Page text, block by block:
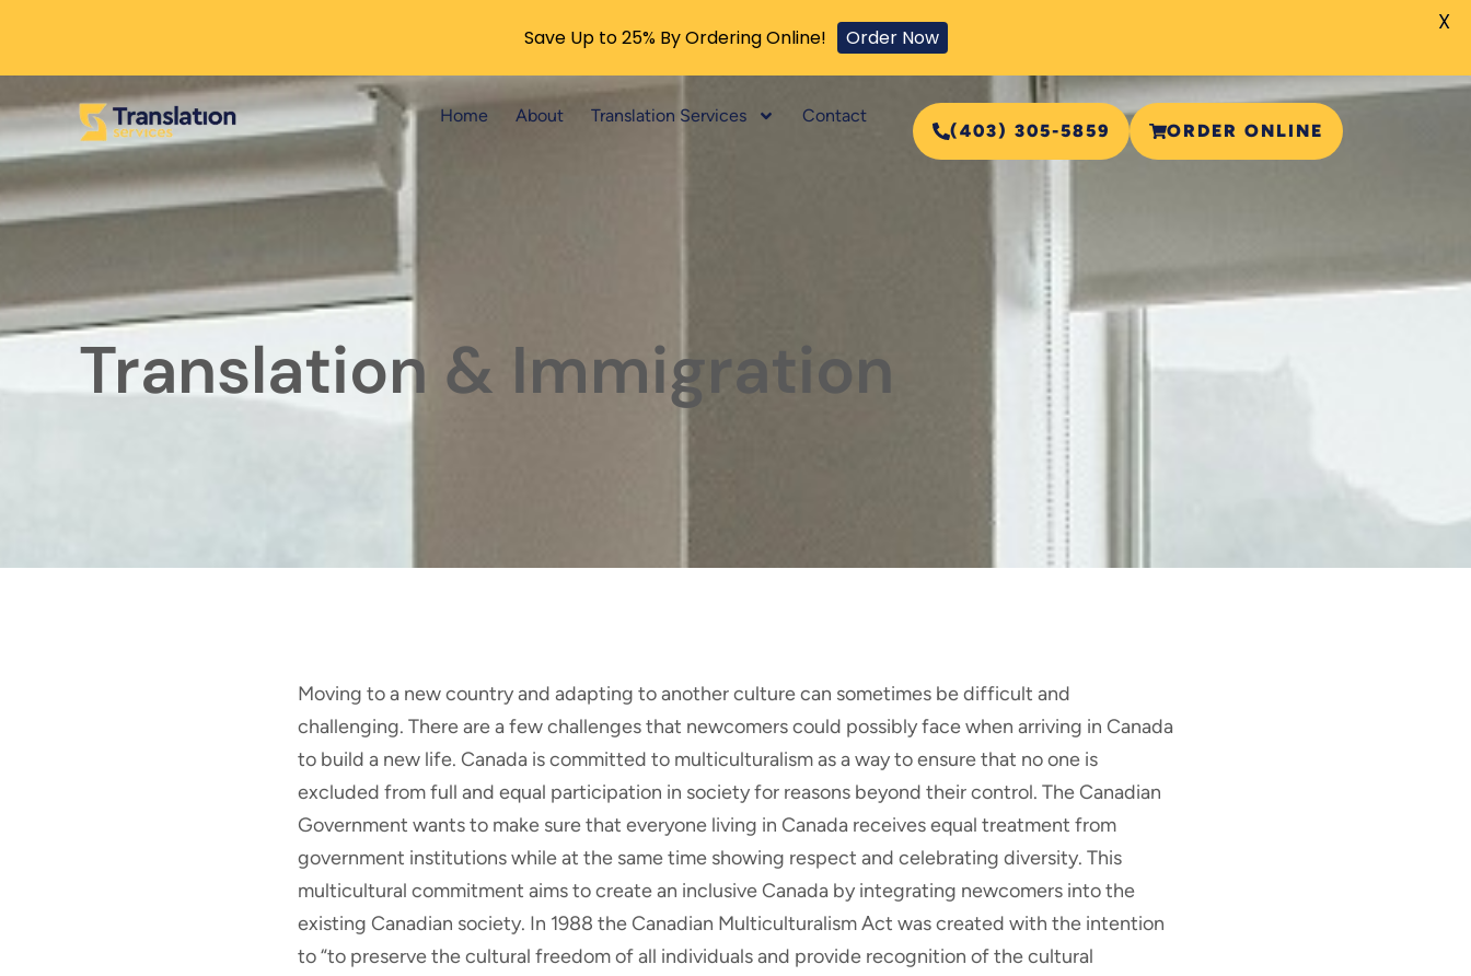
Home About Translation Services Contact
(403) 305-5859 ORDER ONLINE
Translation & Immigration
Moving to a new country and adapting to another culture can sometimes be difficult and
challenging. There are a few challenges that newcomers could possibly face when arriving in Canada
to build a new life. Canada is committed to multiculturalism as a way to ensure that no one is
excluded from full and equal participation in society for reasons beyond their control. The Canadian
Government wants to make sure that everyone living in Canada receives equal treatment from
government institutions while at the same time showing respect and celebrating diversity. This
multicultural commitment aims to create an inclusive Canada by integrating newcomers into the
existing Canadian society. In 1988 the Canadian Multiculturalism Act was created with the intention
to “to preserve the cultural freedom of all individuals and provide recognition of the cultural
Save Up to 25% By Ordering Online! Order Now
X